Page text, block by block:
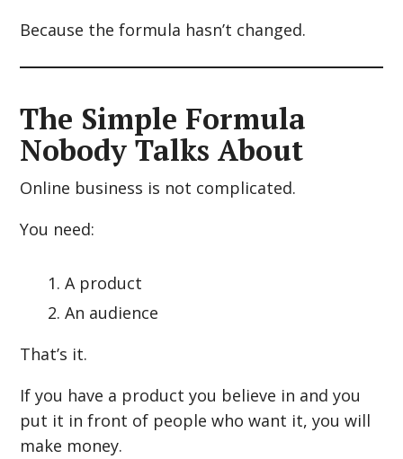
Because the formula hasn’t changed.
The Simple Formula
Nobody Talks About
Online business is not complicated.
You need:
A product
An audience
That’s it.
If you have a product you believe in and you
put it in front of people who want it, you will
make money.